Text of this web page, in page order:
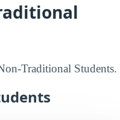
Traditional Students.